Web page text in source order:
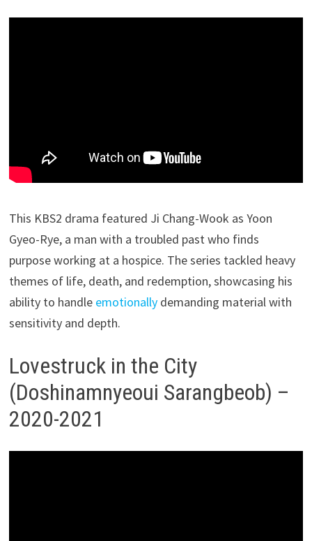
This KBS2 drama featured Ji Chang-Wook as Yoon
Gyeo-Rye, a man with a troubled past who finds
purpose working at a hospice. The series tackled heavy
themes of life, death, and redemption, showcasing his
ability to handle emotionallydemanding material with
sensitivity and depth.
Lovestruck in the City
(Doshinamnyeoui Sarangbeob) –
2020-2021